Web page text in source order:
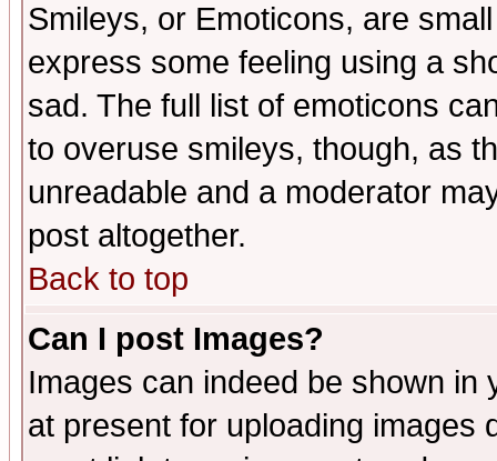
Smileys, or Emoticons, are
express some feeling using a
sad. The full list of emoticons
to overuse smileys, though, as
unreadable and a moderator
post altogether.
Back to top
Can I post Images?
Images can indeed be shown in
at present for uploading images